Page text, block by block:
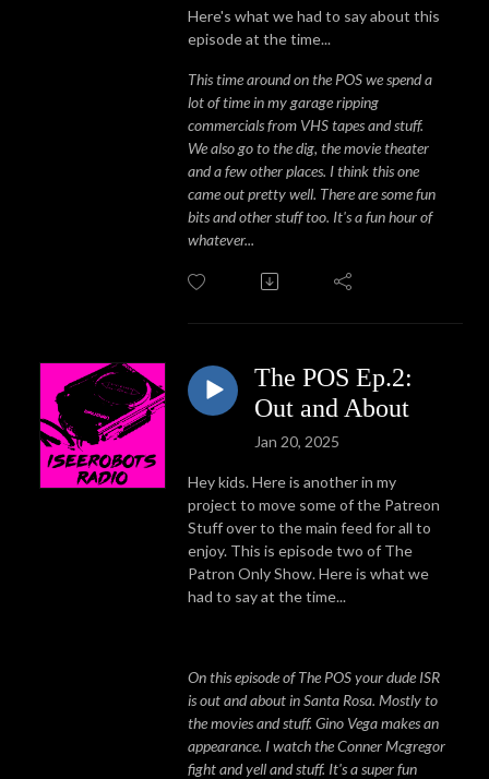
Here's what we had to say about this
episode at the time...
This time around on the POS we spend a
lot of time in my garage ripping
commercials from VHS tapes and stuff.
We also go to the dig, the movie theater
and a few other places. I think this one
came out pretty well. There are some fun
bits and other stuff too. It's a fun hour of
whatever...
The POS Ep.2:
Out and About
Jan 20, 2025
Hey kids. Here is another in my
project to move some of the Patreon
Stuff over to the main feed for all to
enjoy. This is episode two of The
Patron Only Show. Here is what we
had to say at the time...
On this episode of The POS your dude ISR
is out and about in Santa Rosa. Mostly to
the movies and stuff. Gino Vega makes an
appearance. I watch the Conner Mcgregor
fight and yell and stuff. It's a super fun